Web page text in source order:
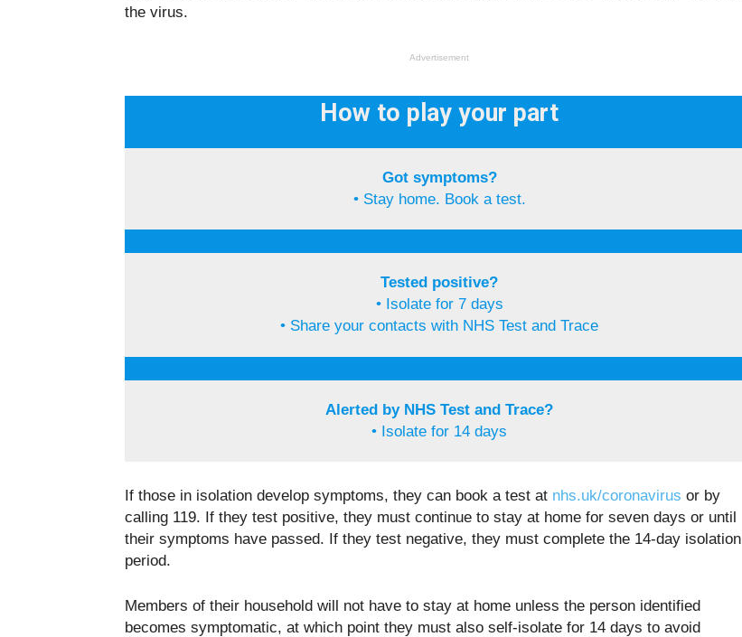
the virus.
Advertisement
How to play your part
Got symptoms?
• Stay home. Book a test.
Tested positive?
• Isolate for 7 days
• Share your contacts with NHS Test and Trace
Alerted by NHS Test and Trace?
• Isolate for 14 days
If those in isolation develop symptoms, they can book a test at nhs.uk/coronavirus or by
calling 119. If they test positive, they must continue to stay at home for seven days or until
their symptoms have passed. If they test negative, they must complete the 14-day isolation
period.
Members of their household will not have to stay at home unless the person identified
becomes symptomatic, at which point they must also self-isolate for 14 days to avoid